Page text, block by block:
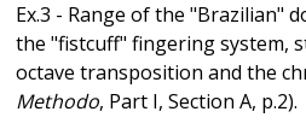
Ex.3 - Range of the "Brazilian"
the "fistcuff" fingering system,
octave transposition and the
Methodo, Part I, Section A, p.2).